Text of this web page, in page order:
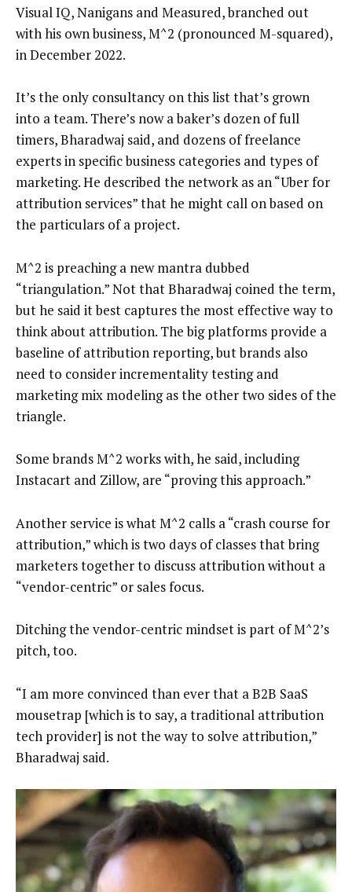
Visual IQ, Nanigans and Measured, branched out
with his own business, M^2 (pronounced M-squared),
in December 2022.
It’s the only consultancy on this list that’s grown
into a team. There’s now a baker’s dozen of full
timers, Bharadwaj said, and dozens of freelance
experts in specific business categories and types of
marketing. He described the network as an “Uber for
attribution services” that he might call on based on
the particulars of a project.
M^2 is preaching a new mantra dubbed
“triangulation.” Not that Bharadwaj coined the term,
but he said it best captures the most effective way to
think about attribution. The big platforms provide a
baseline of attribution reporting, but brands also
need to consider incrementality testing and
marketing mix modeling as the other two sides of the
triangle.
Some brands M^2 works with, he said, including
Instacart and Zillow, are “proving this approach.”
Another service is what M^2 calls a “crash course for
attribution,” which is two days of classes that bring
marketers together to discuss attribution without a
“vendor-centric” or sales focus.
Ditching the vendor-centric mindset is part of M^2’s
pitch, too.
“I am more convinced than ever that a B2B SaaS
mousetrap [which is to say, a traditional attribution
tech provider] is not the way to solve attribution,”
Bharadwaj said.